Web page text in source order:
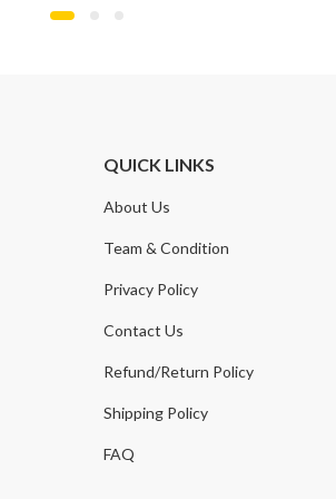
QUICK LINKS
About Us
Team & Condition
Privacy Policy
Contact Us
Refund/Return Policy
Shipping Policy
FAQ